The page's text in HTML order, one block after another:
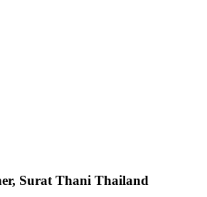
Surat Thani Thailand